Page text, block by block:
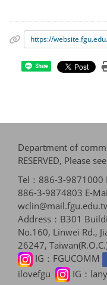
https://
Share
Department of
RESERVED, Please see
Tel：886-3-
886-3-9874803 E-
Address：B301
No.160, Linwei Rd.,
26247,
IG： FGUCOMM
ilovefgu
IG：